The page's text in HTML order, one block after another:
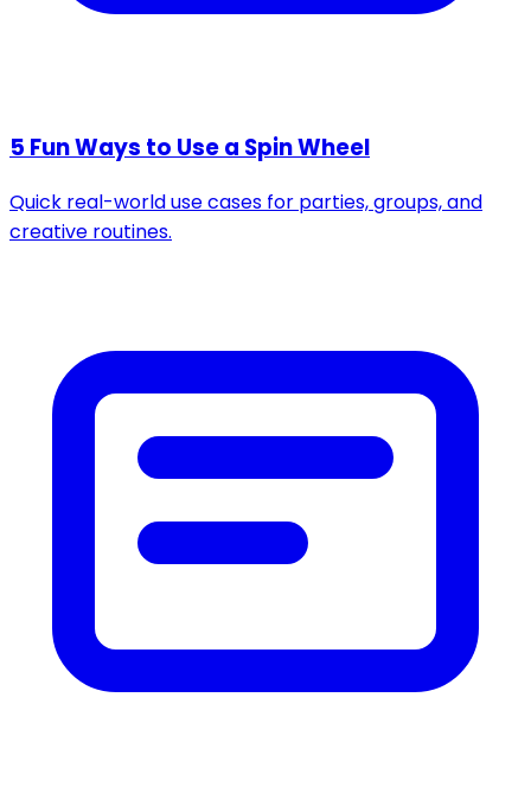
5 Fun Ways to Use a Spin Wheel
Quick real-world use cases for parties, groups, and
creative routines.